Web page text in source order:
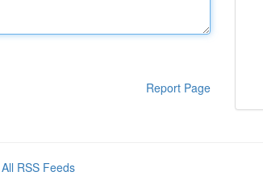
Report Page
All RSS Feeds